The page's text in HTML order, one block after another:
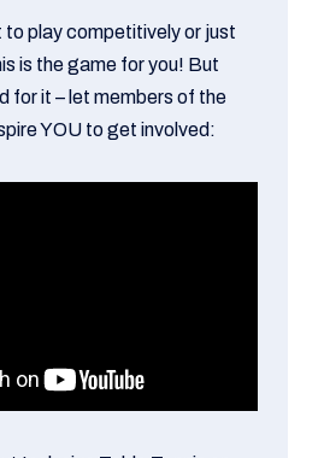
to play competitively or just
is the game for you! But
for it – let members of the
YOU to get involved: